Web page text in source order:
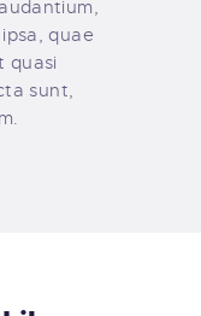
quae
quasi
sunt,